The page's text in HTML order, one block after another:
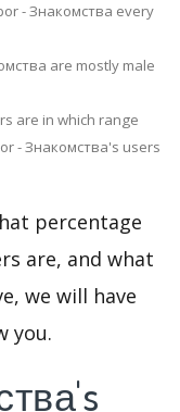
- Знакомства every
are mostly male
are in which range
- Знакомства's users
percentage
are, and what
we will have
you.